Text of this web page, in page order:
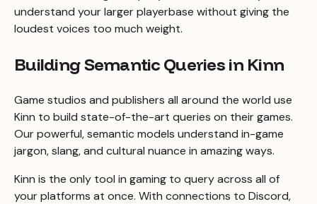
understand your larger playerbase without giving the
loudest voices too much weight.
Building Semantic Queries in Kinn
Game studios and publishers all around the world use
Kinn to build state-of-the-art queries on their games.
Our powerful, semantic models understand in-game
jargon, slang, and cultural nuance in amazing ways.
Kinn is the only tool in gaming to query across all of
your platforms at once. With connections to Discord,